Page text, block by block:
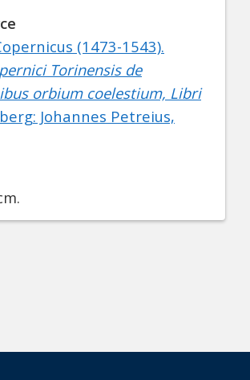
(1473-1543).
Torinensis de
orbium coelestium, Libri
Johannes Petreius,